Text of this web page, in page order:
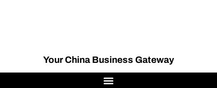
Your China Business Gateway